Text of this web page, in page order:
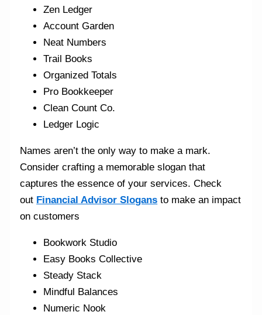
Zen Ledger
Account Garden
Neat Numbers
Trail Books
Organized Totals
Pro Bookkeeper
Clean Count Co.
Ledger Logic
Names aren’t the only way to make a mark.
Consider crafting a memorable slogan that
captures the essence of your services. Check
out Financial Advisor Slogans to make an impact
on customers
Bookwork Studio
Easy Books Collective
Steady Stack
Mindful Balances
Numeric Nook